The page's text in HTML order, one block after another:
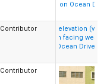
Contributor
Contributor